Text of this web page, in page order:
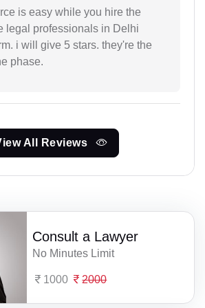
is easy while you hire the
legal professionals in Delhi
i will give 5 stars. they're the
phase.
All Reviews
Consult a Lawyer
No Minutes Limit
1000 2000